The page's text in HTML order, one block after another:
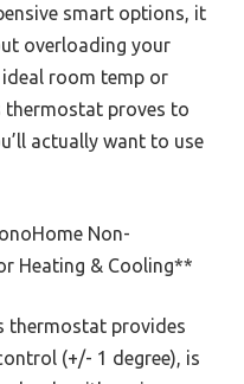
smart options, it
overloading your
room temp or
thermostat proves to
actually want to use
Non-
Heating & Cooling**
thermostat provides
(+/- 1 degree), is